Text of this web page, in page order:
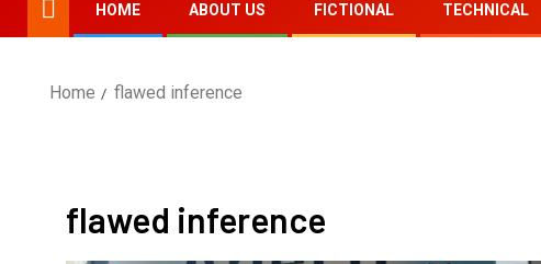
HOME ABOUT US FICTIONAL TECHNICAL
Home flawed inference
flawed inference